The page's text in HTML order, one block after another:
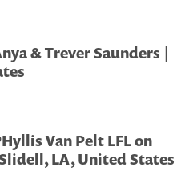
& Trever Saunders |
Van Pelt LFL on
LA, United States